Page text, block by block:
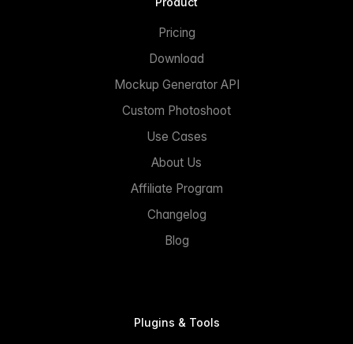
Pricing
Download
Mockup Generator API
Custom Photoshoot
Use Cases
About Us
Affiliate Program
Changelog
Blog
Plugins & Tools